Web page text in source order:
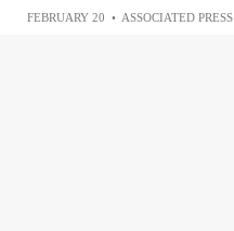
FEBRUARY 20 • ASSOCIATED PRESS